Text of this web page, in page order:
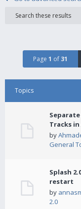
Page 1 of 31
Topics
Tracks
by
General
Splash
restart
by
2.0